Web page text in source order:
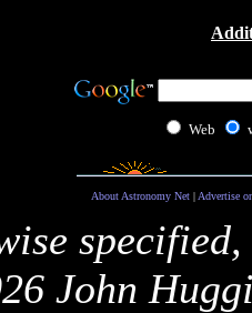
Web
About Astronomy Net| Advertise
John